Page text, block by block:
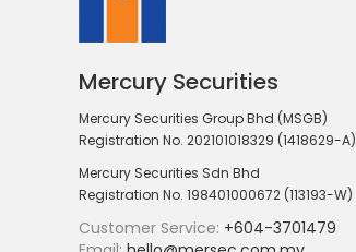
Mercury Securities
Mercury Securities Group Bhd (MSGB)
Registration No. 202101018329 (1418629-A)
Mercury Securities Sdn Bhd
Registration No. 198401000672 (113193-W)
Customer Service: +604-3701479